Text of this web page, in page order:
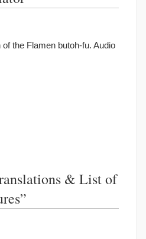
the Flamen butoh-fu. Audio
& List of